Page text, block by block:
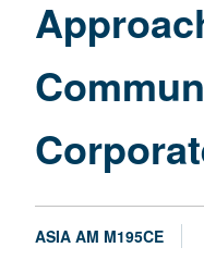
ASIA AM M195CE